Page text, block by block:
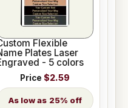
Flexible
Plates Laser
- 5 colors
Price $2.59
25% off